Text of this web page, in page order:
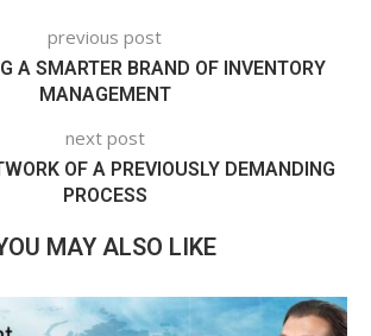
previous post
A SMARTER BRAND OF INVENTORY
MANAGEMENT
next post
OF A PREVIOUSLY DEMANDING
PROCESS
MAY ALSO LIKE